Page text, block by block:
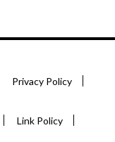
Privacy Policy
Link Policy